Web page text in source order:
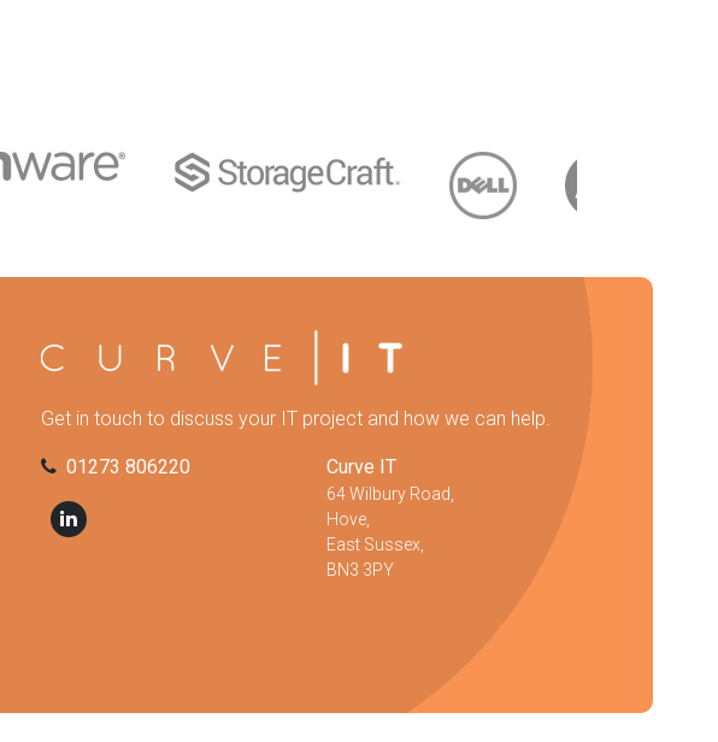
Get in touch to discuss your IT project and how we can help.
01273 806220 Curve IT
64 Wilbury Road,
Hove,
East Sussex,
BN3 3PY